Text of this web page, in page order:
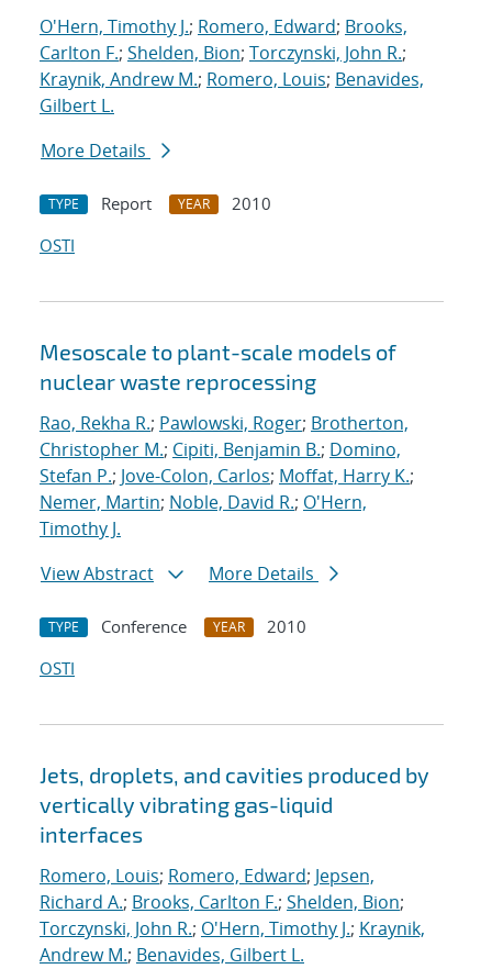
O'Hern, Timothy J.; Romero, Edward; Brooks,
Carlton F.; Shelden, Bion; Torczynski, John R.;
Kraynik, Andrew M.; Romero, Louis; Benavides,
Gilbert L.
More Details
TYPE Report YEAR
2010
OSTI
Mesoscale to plant-scale models of
nuclear waste reprocessing
Rao, Rekha R.; Pawlowski, Roger; Brotherton,
Christopher M.; Cipiti, Benjamin B.; Domino,
Stefan P.; Jove-Colon, Carlos; Moffat, Harry K.;
Nemer, Martin; Noble, David R.; O'Hern,
Timothy J.
View Abstract
More Details
TYPE Conference YEAR
2010
OSTI
Jets, droplets, and cavities produced by
vertically vibrating gas-liquid
interfaces
Romero, Louis; Romero, Edward; Jepsen,
Richard A.; Brooks, Carlton F.; Shelden, Bion;
Torczynski, John R.; O'Hern, Timothy J.; Kraynik,
Andrew M.; Benavides, Gilbert L.